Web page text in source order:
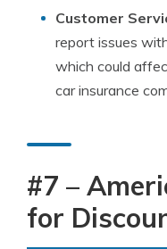
Customer
report issues
which could
car insurance
#7 –
for